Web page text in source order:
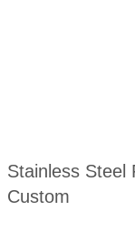
Stainless Steel
Custom